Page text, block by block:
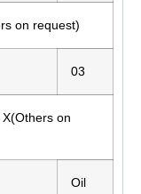
on request)
03
on
Oil